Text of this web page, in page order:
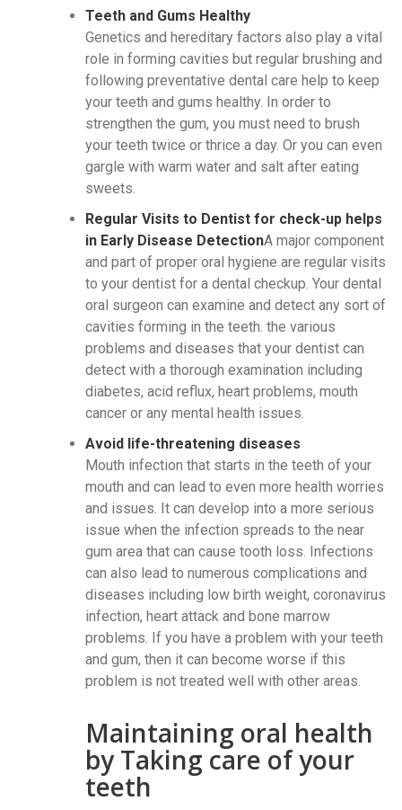
Teeth and Gums Healthy
Genetics and hereditary factors also play a vital
role in forming cavities but regular brushing and
following preventative dental care help to keep
your teeth and gums healthy. In order to
strengthen the gum, you must need to brush
your teeth twice or thrice a day. Or you can even
gargle with warm water and salt after eating
sweets.
Regular Visits to Dentist for check-up helps
in Early Disease DetectionA major component
and part of proper oral hygiene are regular visits
to your dentist for a dental checkup. Your dental
oral surgeon can examine and detect any sort of
cavities forming in the teeth. the various
problems and diseases that your dentist can
detect with a thorough examination including
diabetes, acid reflux, heart problems, mouth
cancer or any mental health issues.
Avoid life-threatening diseases
Mouth infection that starts in the teeth of your
mouth and can lead to even more health worries
and issues. It can develop into a more serious
issue when the infection spreads to the near
gum area that can cause tooth loss. Infections
can also lead to numerous complications and
diseases including low birth weight, coronavirus
infection, heart attack and bone marrow
problems. If you have a problem with your teeth
and gum, then it can become worse if this
problem is not treated well with other areas.
Maintaining oral health
by Taking care of your
teeth